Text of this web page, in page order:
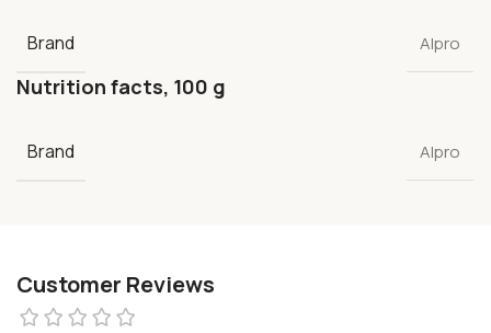
Brand Alpro
Nutrition facts, 100 g
Brand Alpro
Customer Reviews